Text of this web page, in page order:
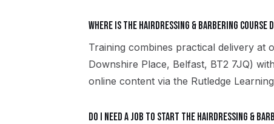
Where is the Hairdressing & Barbering course
Training combines practical delivery at
Downshire Place, Belfast, BT2 7JQ)
online content via the Rutledge
Do I need a job to start the Hairdressing &